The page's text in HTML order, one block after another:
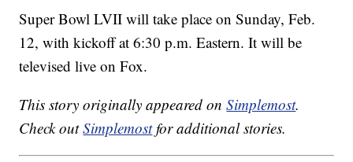
Super Bowl LVII will take place on Sunday, Feb.
12, with kickoff at 6:30 p.m. Eastern. It will be
televised live on Fox.
This story originally appeared onSimplemost.
Check outSimplemostfor additional stories.